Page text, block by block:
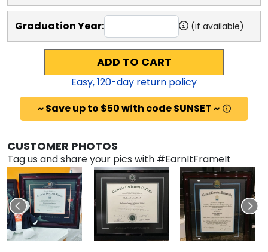
Graduation Year: (if available)
ADD TO CART
Easy,120-day return policy
~ Save up to $50 with code SUNSET ~
CUSTOMER PHOTOS
Tag us and share your pics with #EarnItFrameIt